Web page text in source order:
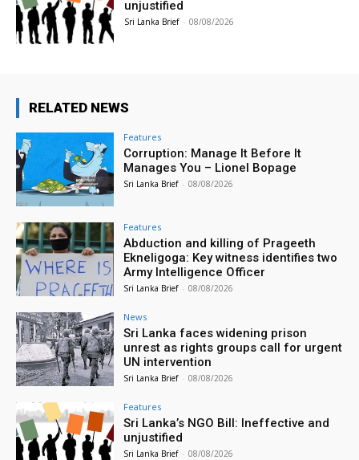
unjustified
Sri Lanka Brief - 08/08/2026
RELATED NEWS
Features
Corruption: Manage It Before It
Manages You – Lionel Bopage
Sri Lanka Brief - 08/08/2026
Features
Abduction and killing of Prageeth
Ekneligoga: Key witness identifies two
Army Intelligence Officer
Sri Lanka Brief - 08/08/2026
News
Sri Lanka faces widening prison
unrest as rights groups call for urgent
UN intervention
Sri Lanka Brief - 08/08/2026
Features
Sri Lanka’s NGO Bill: Ineffective and
unjustified
Sri Lanka Brief - 08/08/2026